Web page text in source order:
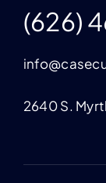
(626)
2640 S.